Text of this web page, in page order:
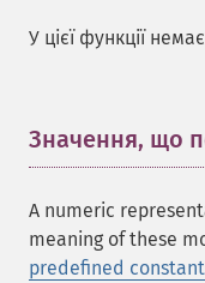
У цієї функції
Значення, що
A numeric
meaning of these
predefined